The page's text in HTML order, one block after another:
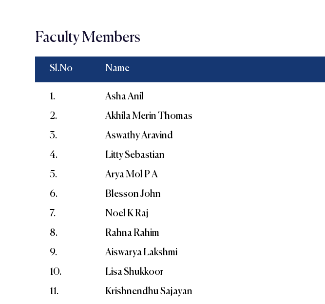
Faculty Members
Sl.No Name
1. Asha Anil
2.
Akhila Merin Thomas
3.
Aswathy Aravind
4.
Litty Sebastian
5.
Arya Mol P A
6.
Blesson John
7.
Noel K Raj
8.
Rahna Rahim
9.
Aiswarya Lakshmi
10.
Lisa Shukkoor
11.
Krishnendhu Sajayan